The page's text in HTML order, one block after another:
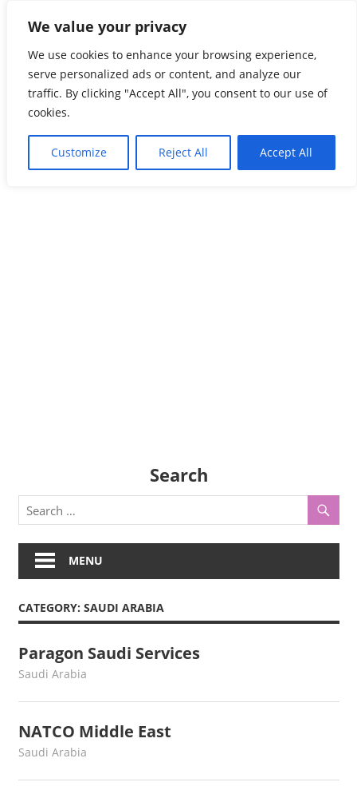
We value your privacy
We use cookies to enhance your browsing experience,
serve personalized ads or content, and analyze our
traffic. By clicking "Accept All", you consent to our use of
cookies.
Customize Reject All Accept All
content
Global Freightnet
The Most Reliable Freight Forwarders’ Network
Search
MENU
CATEGORY: SAUDI ARABIA
Paragon Saudi Services
August 3, 2022
webmaster
Saudi Arabia
NATCO Middle East
August 3, 2022
webmaster
Saudi Arabia